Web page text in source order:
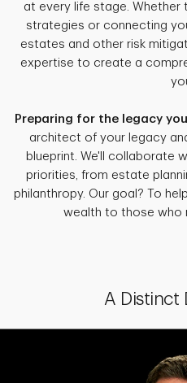
at every life stage. Whether
strategies or connecting
estates and other risk
expertise to create a
Preparing for the legacy
architect of your legacy
blueprint. We'll collaborate
priorities, from estate
philanthropy. Our goal? To
wealth to those who
A Distinct